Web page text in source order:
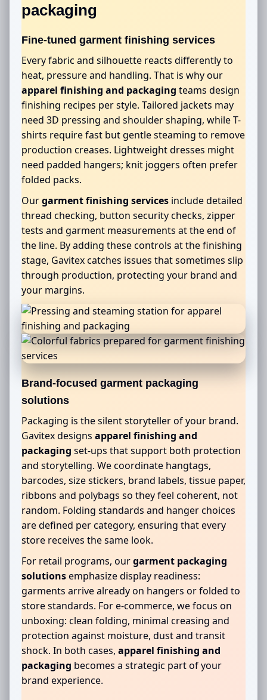
packaging
Fine-tuned garment finishing services
Every fabric and silhouette reacts differently to
heat, pressure and handling. That is why our
apparel finishing and packaging teams design
finishing recipes per style. Tailored jackets may
need 3D pressing and shoulder shaping, while T-
shirts require fast but gentle steaming to remove
production creases. Lightweight dresses might
need padded hangers; knit joggers often prefer
folded packs.
Ourgarment finishing services include detailed
thread checking, button security checks, zipper
tests and garment measurements at the end of
the line. By adding these controls at the finishing
stage, Gavitex catches issues that sometimes slip
through production, protecting your brand and
your margins.
Brand-focused garment packaging
solutions
Packaging is the silent storyteller of your brand.
Gavitex designs apparel finishing and
packaging set-ups that support both protection
and storytelling. We coordinate hangtags,
barcodes, size stickers, brand labels, tissue paper,
ribbons and polybags so they feel coherent, not
random. Folding standards and hanger choices
are defined per category, ensuring that every
store receives the same look.
For retail programs, ourgarment packaging
solutionsemphasize display readiness:
garments arrive already on hangers or folded to
store standards. For e-commerce, we focus on
unboxing: clean folding, minimal creasing and
protection against moisture, dust and transit
shock. In both cases, apparel finishing and
packaging becomes a strategic part of your
brand experience.